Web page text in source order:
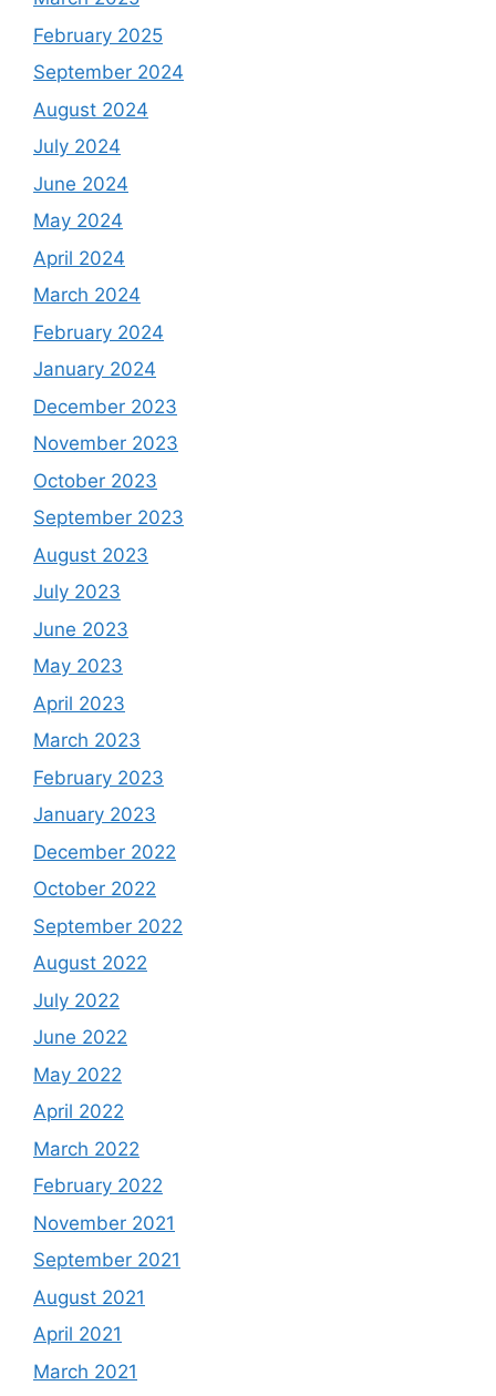
February 2025
September 2024
August 2024
July 2024
June 2024
May 2024
April 2024
March 2024
February 2024
January 2024
December 2023
November 2023
October 2023
September 2023
August 2023
July 2023
June 2023
May 2023
April 2023
March 2023
February 2023
January 2023
December 2022
October 2022
September 2022
August 2022
July 2022
June 2022
May 2022
April 2022
March 2022
February 2022
November 2021
September 2021
August 2021
April 2021
March 2021